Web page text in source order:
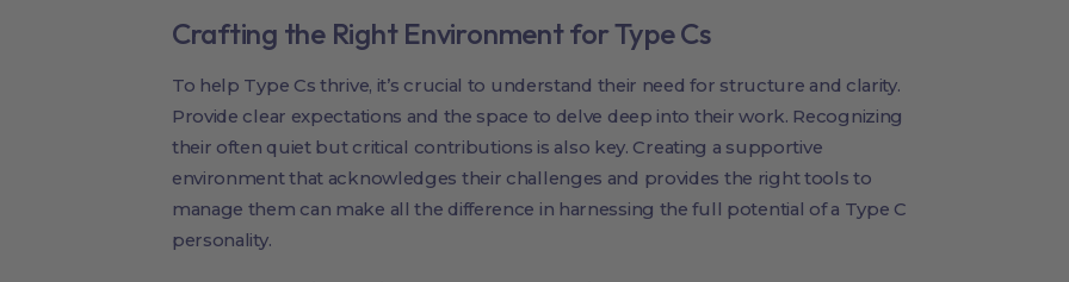
Crafting the Right Environment for Type Cs
To help Type Cs thrive, it’s crucial to understand their need for structure and clarity.
Provide clear expectations and the space to delve deep into their work. Recognizing
their often quiet but critical contributions is also key. Creating a supportive
environment that acknowledges their challenges and provides the right tools to
manage them can make all the difference in harnessing the full potential of a Type C
personality.